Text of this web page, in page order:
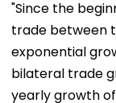
"Since the
trade between
exponential
bilateral trade
yearly growth of